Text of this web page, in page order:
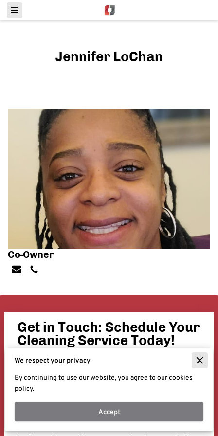
Jennifer LoChan
Co-Owner
Get in Touch: Schedule Your
Cleaning Service Today!
We're here to help you, whether you're interested in
services or ready to schedule a consultation, our team is
just a message away. Fill out the form below with your
details and any specific requirements or questions you
We respect your privacy
By continuing to use our website, you agree to our cookies
policy.
Accept